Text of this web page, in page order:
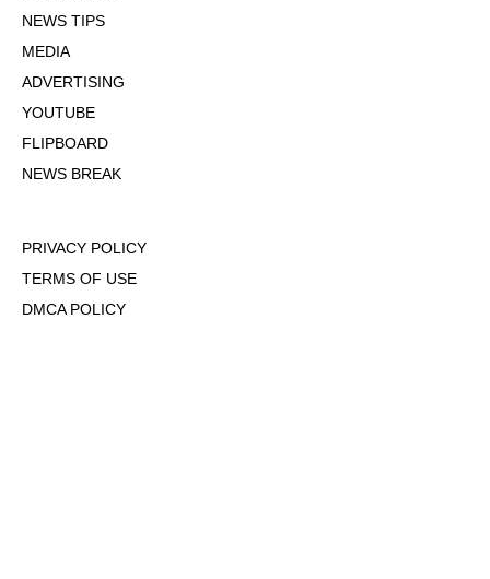
NEWS TIPS
MEDIA
ADVERTISING
YOUTUBE
FLIPBOARD
NEWS BREAK
PRIVACY POLICY
TERMS OF USE
DMCA POLICY